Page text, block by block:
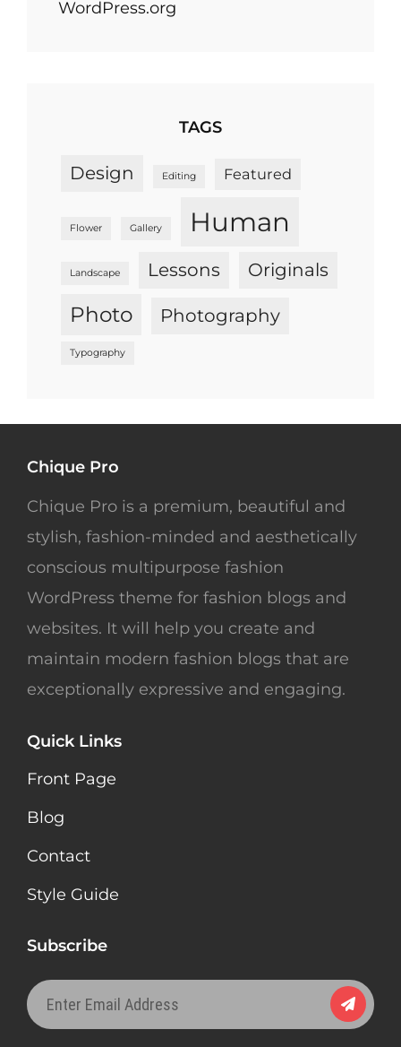
WordPress.org
TAGS
Design Editing Featured
Flower Gallery Human
Landscape Lessons Originals
Photo Photography
Typography
Chique Pro
Chique Pro is a premium, beautiful and
stylish, fashion-minded and aesthetically
conscious multipurpose fashion
WordPress theme for fashion blogs and
websites. It will help you create and
maintain modern fashion blogs that are
exceptionally expressive and engaging.
Quick Links
Front Page
Blog
Contact
Style Guide
Subscribe
Enter
Email